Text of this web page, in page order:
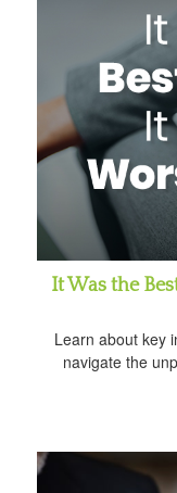
It Was the
Learn about key
navigate the